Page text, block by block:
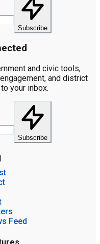
Subscribe
and civic tools,
and district
your inbox.
Subscribe
Feed